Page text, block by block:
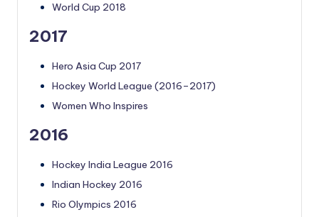
World Cup 2018
2017
Hero Asia Cup 2017
Hockey World League (2016–2017)
Women Who Inspires
2016
Hockey India League 2016
Indian Hockey 2016
Rio Olympics 2016